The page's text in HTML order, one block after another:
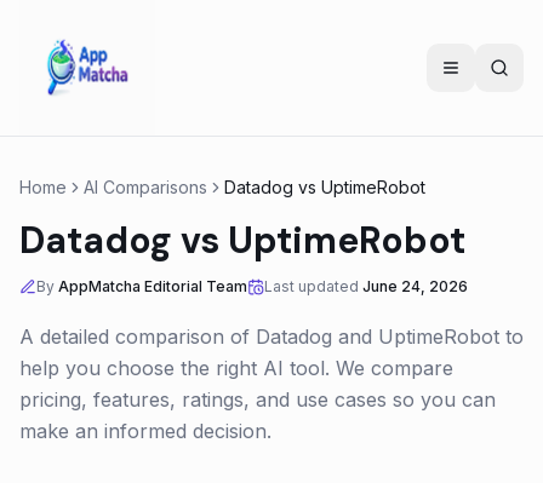
Home AI Comparisons Datadog vs UptimeRobot
Datadog vs UptimeRobot
By AppMatcha Editorial Team Last updated June 24, 2026
A detailed comparison of Datadog and UptimeRobot to
help you choose the right AI tool. We compare
pricing, features, ratings, and use cases so you can
make an informed decision.